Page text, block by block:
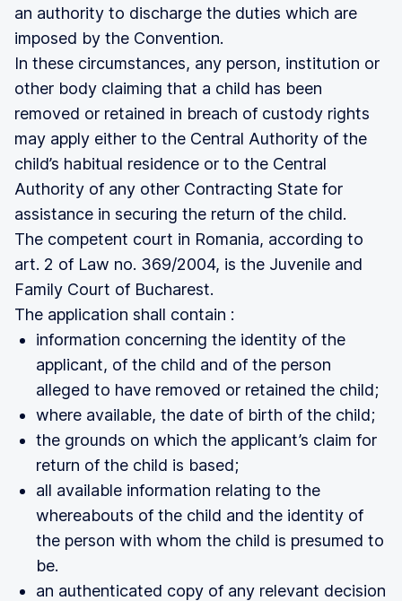
an authority to discharge the duties which are
imposed by the Convention.
In these circumstances, any person, institution or
other body claiming that a child has been
removed or retained in breach of custody rights
may apply either to the Central Authority of the
child’s habitual residence or to the Central
Authority of any other Contracting State for
assistance in securing the return of the child.
The competent court in Romania, according to
art. 2 of Law no. 369/2004, is the Juvenile and
Family Court of Bucharest.
The application shall contain :
information concerning the identity of the
applicant, of the child and of the person
alleged to have removed or retained the child;
where available, the date of birth of the child;
the grounds on which the applicant’s claim for
return of the child is based;
all available information relating to the
whereabouts of the child and the identity of
the person with whom the child is presumed to
be.
an authenticated copy of any relevant decision